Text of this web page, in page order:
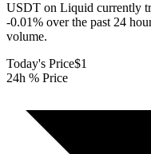
USDT on Liquid currently
-0.01% over the past 24
volume.
Today's Price$1
24h % Price